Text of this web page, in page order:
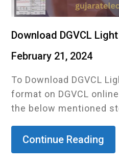
Download DGVCL
February 21, 2024
To Download DGVCL
format on DGVCL
the below mentioned
Continue Reading